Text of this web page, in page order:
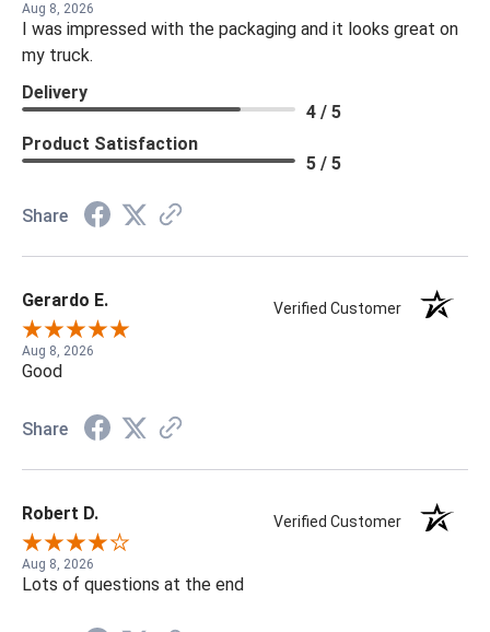
Aug 8, 2026
I was impressed with the packaging and it looks great on
my truck.
Delivery
4 / 5
Product Satisfaction
5 / 5
Share
Gerardo E. Verified Customer
Aug 8, 2026
Good
Share
Robert D. Verified Customer
Aug 8, 2026
Lots of questions at the end